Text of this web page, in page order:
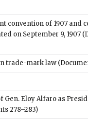
convention of 1907 and
on September 9, 1907
trade-mark law
Gen. Eloy Alfaro as
278–283)